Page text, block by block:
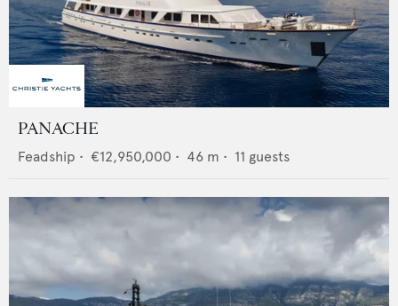
PANACHE
Feadship • €12,950,000 • 46 m • 11 guests